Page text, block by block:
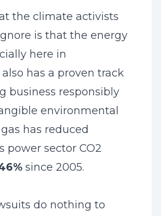
the climate activists
is that the energy
here in
has a proven track
business responsibly
environmental
has reduced
power sector CO2
since 2005.
do nothing to